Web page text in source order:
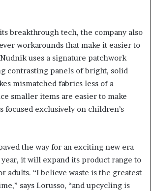
breakthrough tech, the company also
workarounds that make it easier to
uses a signature patchwork
contrasting panels of bright, solid
mismatched fabrics less of a
smaller items are easier to make
focused exclusively on children’s
the way for an exciting new era
it will expand its product range to
adults. “I believe waste is the greatest
says Lorusso, “and upcycling is